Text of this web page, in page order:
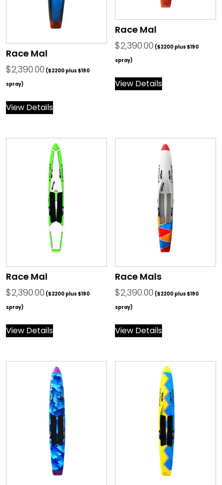
Race Mal
$2,390.00 ($2200 plus $190
spray)
View Details
Race Mal
$2,390.00 ($2200 plus $190
spray)
View Details
Race Mal
$2,390.00 ($2200 plus $190
spray)
View Details
Race Mals
$2,390.00 ($2200 plus $190
spray)
View Details